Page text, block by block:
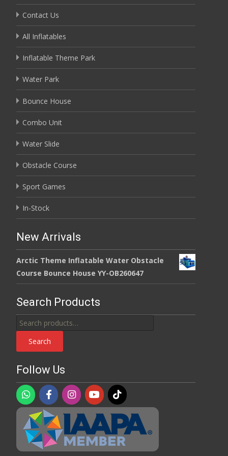
Contact Us
All Inflatables
Inflatable Theme Park
Water Park
Bounce House
Combo Unit
Water Slide
Obstacle Course
Sport Games
In-Stock
New Arrivals
Arctic Theme Inflatable Water Obstacle
Course Bounce House YY-OB260647
Search Products
Search
for:
Search
Follow Us